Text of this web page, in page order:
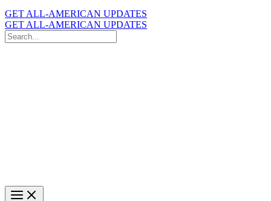
GET ALL-AMERICAN UPDATES
GET ALL-AMERICAN UPDATES
Search
for: